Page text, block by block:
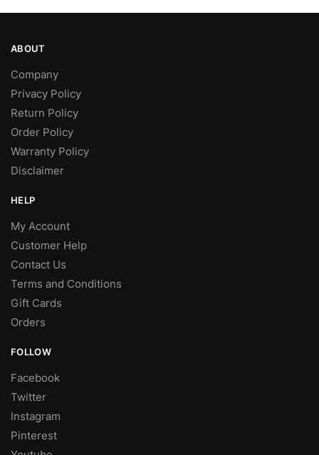
ABOUT
Company
Privacy Policy
Return Policy
Order Policy
Warranty Policy
Disclaimer
HELP
My Account
Customer Help
Contact Us
Terms and Conditions
Gift Cards
Orders
FOLLOW
Facebook
Twitter
Instagram
Pinterest